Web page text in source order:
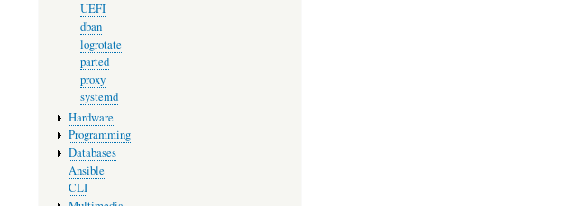
UEFI
dban
logrotate
parted
proxy
systemd
Hardware
Programming
Databases
Ansible
CLI